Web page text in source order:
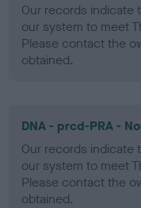
Our records indicate
our system to meet
Please contact the
obtained.
DNA - prcd-PRA -
Our records indicate
our system to meet
Please contact the
obtained.